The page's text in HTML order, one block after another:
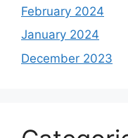
February 2024
January 2024
December 2023